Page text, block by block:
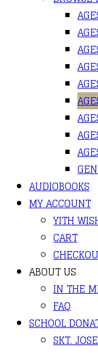
AUDIOBOOKS
MY ACCOUNT
YITH
CART
ABOUT US
IN THE
FAQ
SCHOOL
SKT.